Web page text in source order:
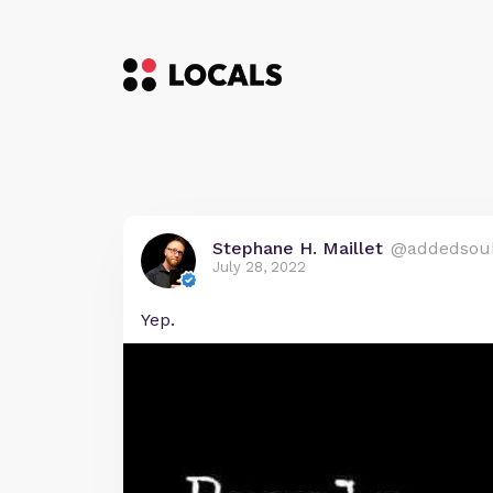
Stephane H. Maillet
July 28, 2022
Yep.